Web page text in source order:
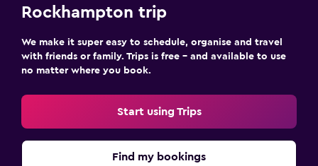
Rockhampton trip
We make it super easy to schedule, organise and travel
with friends or family. Trips is free – and available to use
no matter where you book.
Start using Trips
Find my bookings